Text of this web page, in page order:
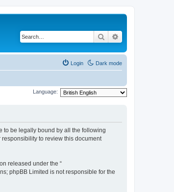
Search
Dark mode
Login
Language:
to be legally bound by all the following
responsibility to review this document
released under the “
phpBB Limited is not responsible for the